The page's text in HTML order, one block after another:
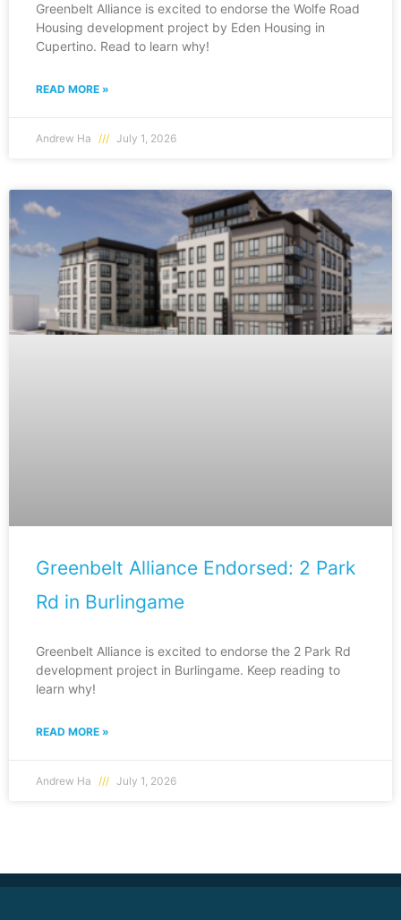
Greenbelt Alliance is excited to endorse the Wolfe Road
Housing development project by Eden Housing in
Cupertino. Read to learn why!
READ MORE »
Andrew Ha July 1, 2026
Greenbelt Alliance Endorsed: 2 Park
Rd in Burlingame
Greenbelt Alliance is excited to endorse the 2 Park Rd
development project in Burlingame. Keep reading to
learn why!
READ MORE »
Andrew Ha July 1, 2026